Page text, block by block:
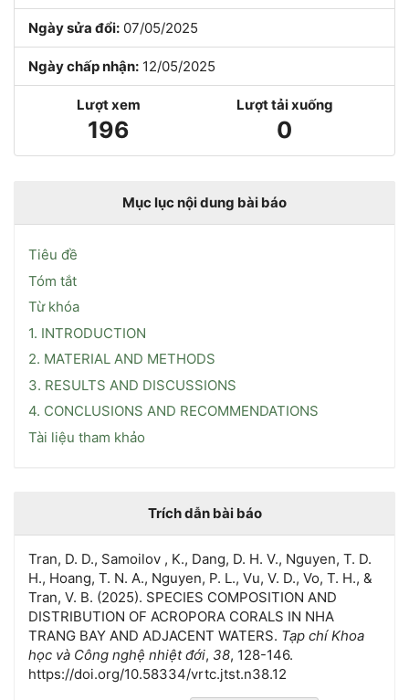
Ngày sửa đổi: 07/05/2025
Ngày chấp nhận: 12/05/2025
Lượt xem
196
Lượt tải xuống
0
Mục lục nội dung bài báo
Tiêu đề
Tóm tắt
Từ khóa
1. INTRODUCTION
2. MATERIAL AND METHODS
3. RESULTS AND DISCUSSIONS
4. CONCLUSIONS AND RECOMMENDATIONS
Tài liệu tham khảo
Trích dẫn bài báo
Tran, D. D., Samoilov , K., Dang, D. H. V., Nguyen, T. D.
H., Hoang, T. N. A., Nguyen, P. L., Vu, V. D., Vo, T. H., &
Tran, V. B. (2025). SPECIES COMPOSITION AND
DISTRIBUTION OF ACROPORA CORALS IN NHA
TRANG BAY AND ADJACENT WATERS. Tạp chí Khoa
học và Công nghệ nhiệt đới, 38, 128-146.
https://doi.org/10.58334/vrtc.jtst.n38.12